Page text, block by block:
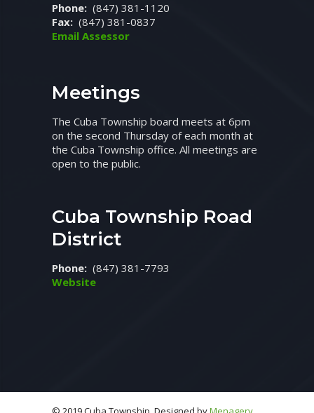
Phone: (847) 381-1120
Fax: (847) 381-0837
Email Assessor
Meetings
The Cuba Township board meets at 6pm
on the second Thursday of each month at
the Cuba Township office. All meetings are
open to the public.
Cuba Township Road
District
Phone: (847) 381-7793
Website